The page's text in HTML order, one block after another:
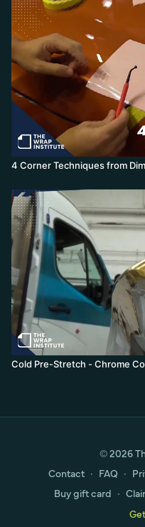
4 Corner Techniques from
Cold Pre-Stretch - Chrome
© 2026
Contact ∙ FAQ ∙
Buy gift card ∙